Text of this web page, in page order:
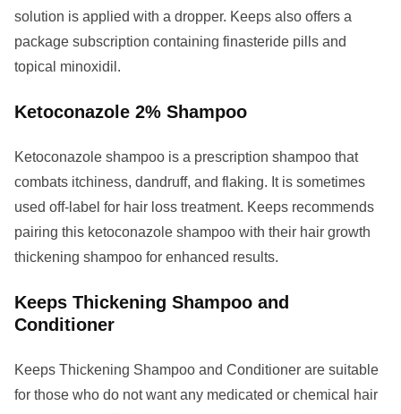
solution is applied with a dropper. Keeps also offers a
package subscription containing finasteride pills and
topical minoxidil.
Ketoconazole 2% Shampoo
Ketoconazole shampoo is a prescription shampoo that
combats itchiness, dandruff, and flaking. It is sometimes
used off-label for hair loss treatment. Keeps recommends
pairing this ketoconazole shampoo with their hair growth
thickening shampoo for enhanced results.
Keeps Thickening Shampoo and
Conditioner
Keeps Thickening Shampoo and Conditioner are suitable
for those who do not want any medicated or chemical hair